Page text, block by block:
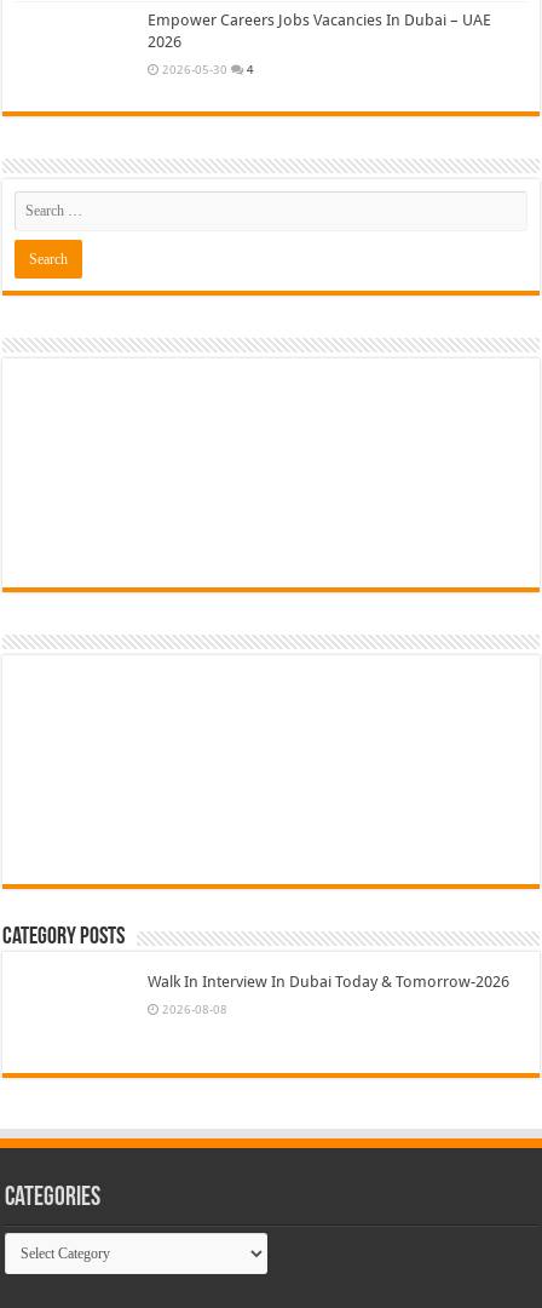
Empower Careers Jobs Vacancies In Dubai – UAE
2026
2026-05-30 4
Category Posts
Walk In Interview In Dubai Today & Tomorrow-2026
2026-08-08
Categories
Categories